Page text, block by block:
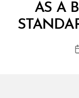
AS A